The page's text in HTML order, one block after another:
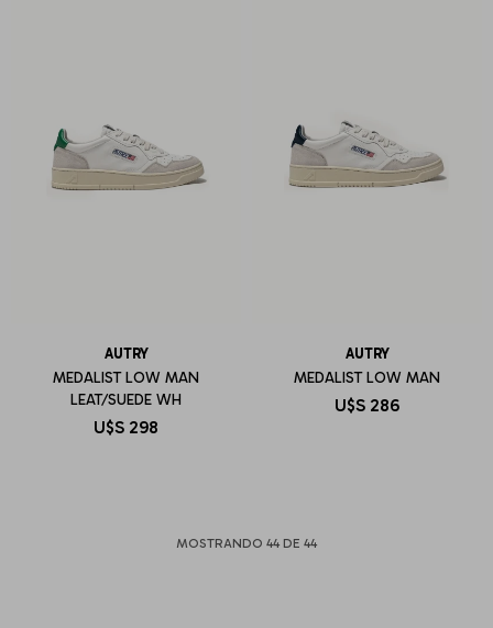
AUTRY
MEDALIST LOW MAN
LEAT/SUEDE WH
U$S 298
AUTRY
MEDALIST LOW MAN
U$S 286
MOSTRANDO 44 DE 44